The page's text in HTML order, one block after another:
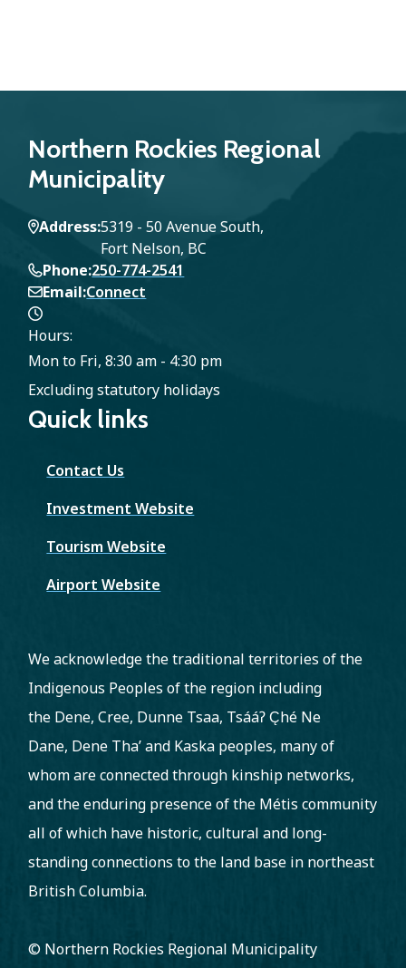
Northern Rockies Regional
Municipality
Address5319 - 50 Avenue South,
Fort Nelson, BC
Phone 250-774-2541
Email Connect
Hours:
Mon to Fri, 8:30 am - 4:30 pm
Excluding statutory holidays
Quick links
Contact Us
Investment Website
Tourism Website
Airport Website
We acknowledge the traditional territories of the
Indigenous Peoples of the region including
the Dene, Cree, Dunne Tsaa, Tsááʔ C̨hé Ne
Dane, Dene Tha’ and Kaska peoples, many of
whom are connected through kinship networks,
and the enduring presence of the Métis community
all of which have historic, cultural and long-
standing connections to the land base in northeast
British Columbia.
© Northern Rockies Regional Municipality